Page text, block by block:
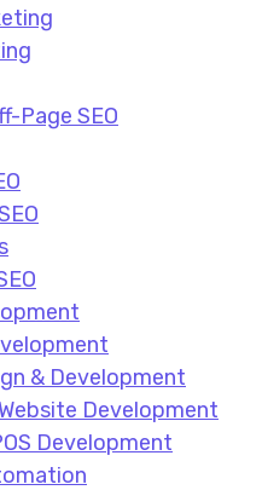
Page SEO​
& Development
Development​
Development​